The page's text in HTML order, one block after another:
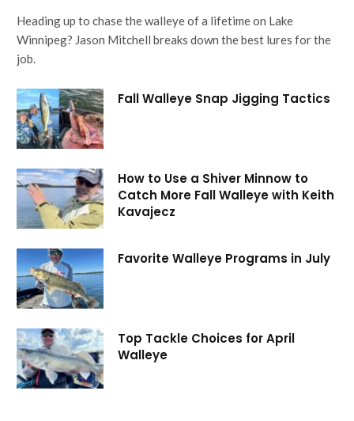
Heading up to chase the walleye of a lifetime on Lake
Winnipeg? Jason Mitchell breaks down the best lures for the
job.
Fall Walleye Snap Jigging Tactics
How to Use a Shiver Minnow to
Catch More Fall Walleye with Keith
Kavajecz
Favorite Walleye Programs in July
Top Tackle Choices for April
Walleye